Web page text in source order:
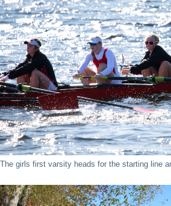
The girls first varsity heads for the starting line